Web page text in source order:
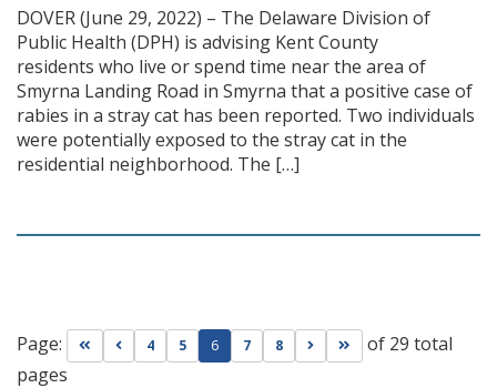
DOVER (June 29, 2022) – The Delaware Division of
Public Health (DPH) is advising Kent County
residents who live or spend time near the area of
Smyrna Landing Road in Smyrna that a positive case of
rabies in a stray cat has been reported. Two individuals
were potentially exposed to the stray cat in the
residential neighborhood. The […]
Page: Go to first page
Go to previous page
4 5 6 7 8 Go to next page
Go to last page
of 29 total
pages